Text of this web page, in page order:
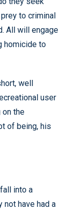
to criminal
All will engage
homicide to
well
user
on the
of being, his
into a
not have had a